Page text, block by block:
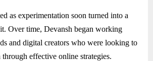
as experimentation soon turned into a
Over time, Devansh began working
and digital creators who were looking to
through effective online strategies.